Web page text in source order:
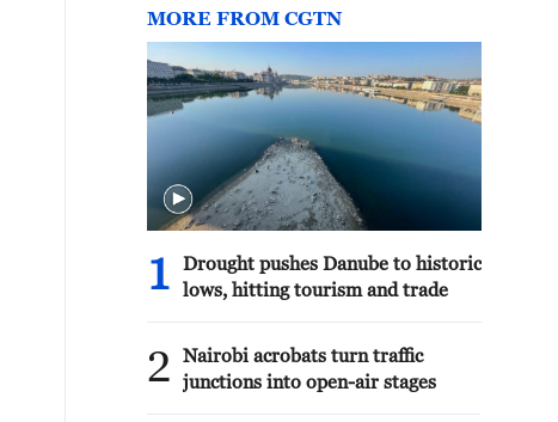
MORE FROM CGTN
1
Drought pushes Danube to historic
lows, hitting tourism and trade
2
Nairobi acrobats turn traffic
junctions into open-air stages